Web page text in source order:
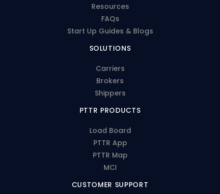
Resources
FAQs
Start Up Guides & Blogs
SOLUTIONS
Carriers
Brokers
Shippers
PTTR PRODUCTS
Load Board
PTTR App
PTTR Map
MCI
CUSTOMER SUPPORT